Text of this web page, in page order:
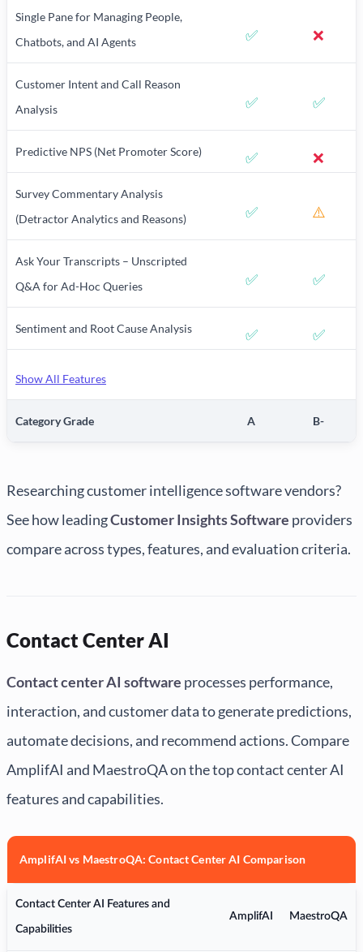
Single Pane for Managing People,
Chatbots, and AI Agents
✅ ❌
Customer Intent and Call Reason
Analysis
✅ ✅
Predictive NPS (Net Promoter Score) ✅ ❌
Survey Commentary Analysis
(Detractor Analytics and Reasons)
✅ ⚠️
Ask Your Transcripts – Unscripted
Q&A for Ad-Hoc Queries
✅ ✅
Sentiment and Root Cause Analysis ✅ ✅
Show All Features
Category Grade A B-
Researching customer intelligence software vendors?
See how leadingCustomer Insights Software providers
compare across types, features, and evaluation criteria.
Contact Center AI
Contact center AI software processes performance,
interaction, and customer data to generate predictions,
automate decisions, and recommend actions. Compare
AmplifAI and MaestroQA on the top contact center AI
features and capabilities.
AmplifAI vs MaestroQA: Contact Center AI Comparison
Contact Center AI Features and
Capabilities
AmplifAI MaestroQA